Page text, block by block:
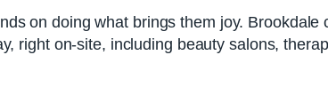
on doing what brings them joy. Brookdale
right on-site, including beauty salons,